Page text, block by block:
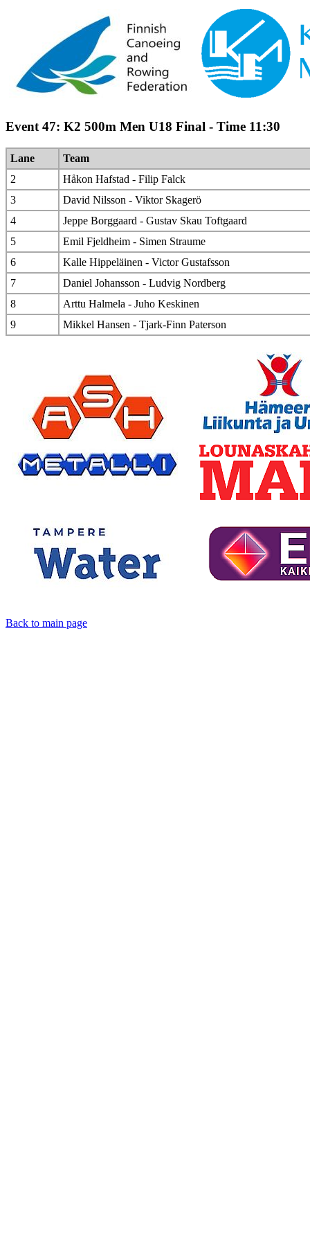
Event 47: K2 500m Men U18 Final - Time 11:30
Lane
Team
2
Håkon Hafstad - Filip Falck
3
David Nilsson - Viktor Skagerö
4
Jeppe Borggaard - Gustav Skau Toftgaard
5
Emil Fjeldheim - Simen Straume
6
Kalle Hippeläinen - Victor Gustafsson
7
Daniel Johansson - Ludvig Nordberg
8
Arttu Halmela - Juho Keskinen
9
Mikkel Hansen - Tjark-Finn Paterson
Back to main page